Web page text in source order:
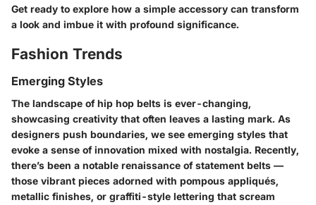
Get ready to explore how a simple accessory can transform
a look and imbue it with profound significance.
Fashion Trends
Emerging Styles
The landscape of hip hop belts is ever-changing,
showcasing creativity that often leaves a lasting mark. As
designers push boundaries, we see emerging styles that
evoke a sense of innovation mixed with nostalgia. Recently,
there’s been a notable renaissance ofstatement belts —
those vibrant pieces adorned with pompous appliqués,
metallic finishes, or graffiti-style lettering that scream